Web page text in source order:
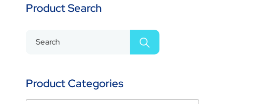
Product Search
Product Categories